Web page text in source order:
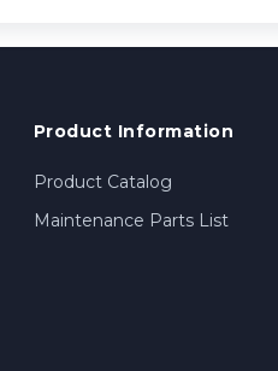
Product Information
Product Catalog
Maintenance Parts List